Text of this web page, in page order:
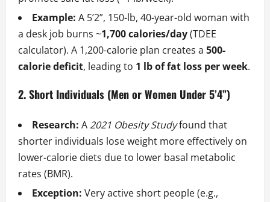
Example: A 5’2”, 150-lb, 40-year-old woman with
a desk job burns ~1,700 calories/day(TDEE
calculator). A 1,200-calorie plan creates a 500-
calorie deficit, leading to 1 lb of fat loss per week.
2. Short Individuals (Men or Women Under 5’4”)
Research: A 2021 Obesity Studyfound that
shorter individuals lose weight more effectively on
lower-calorie diets due to lower basal metabolic
rates (BMR).
Exception: Very active short people (e.g.,